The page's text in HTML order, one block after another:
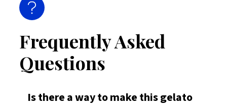
Frequently Asked
Questions
Is there a way to make this gelato